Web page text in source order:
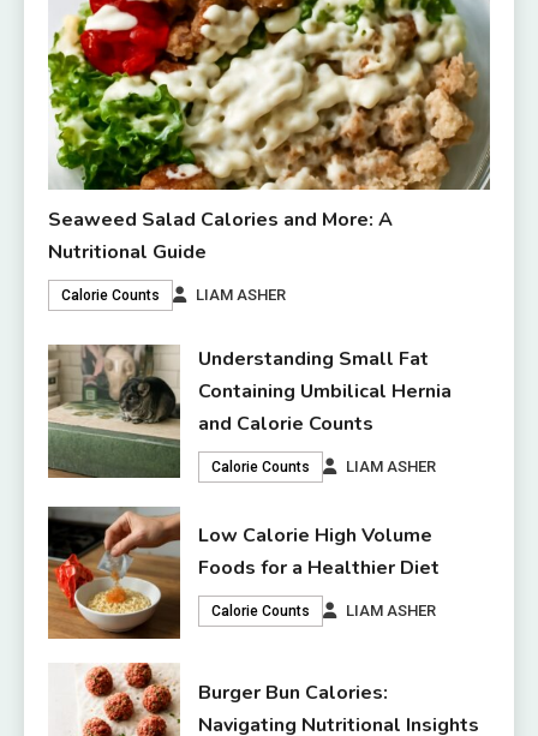
Seaweed Salad Calories and More: A
Nutritional Guide
Calorie Counts LIAM ASHER
Understanding Small Fat
Containing Umbilical Hernia
and Calorie Counts
Calorie Counts LIAM ASHER
Low Calorie High Volume
Foods for a Healthier Diet
Calorie Counts LIAM ASHER
Burger Bun Calories:
Navigating Nutritional Insights